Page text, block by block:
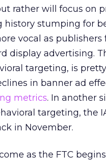
rather will focus on
history stumping for
vocal as
display advertising.
targeting, is
in banner ad
metrics. In another
targeting, the
in November.
as the FTC